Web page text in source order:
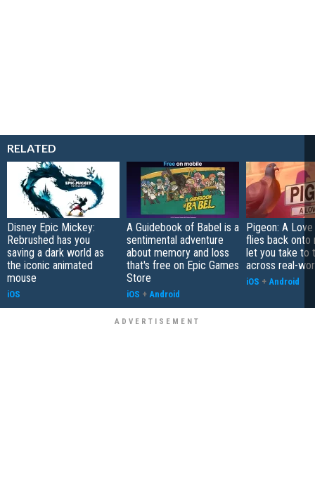
RELATED
Disney Epic Mickey:
Rebrushed has you
saving a dark world as
the iconic animated
mouse
iOS
A Guidebook of Babel is a
sentimental adventure
about memory and loss
that's free on Epic Games
Store
iOS + Android
Pigeon: A
flies back onto
let you take to
across real-
iOS + Android